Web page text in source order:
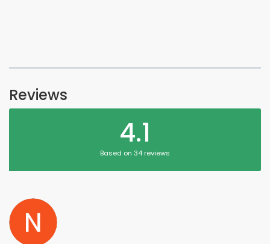
Reviews
4.1
Based on 34 reviews